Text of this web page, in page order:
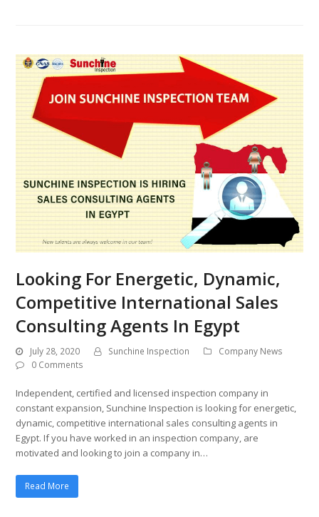
Looking For Energetic, Dynamic,
Competitive International Sales
Consulting Agents In Egypt
July 28, 2020 Sunchine Inspection
Company News
0 Comments
Independent, certified and licensed inspection company in
constant expansion, Sunchine Inspection is looking for energetic,
dynamic, competitive international sales consulting agents in
Egypt. If you have worked in an inspection company, are
motivated and looking to join a company in…
Read More